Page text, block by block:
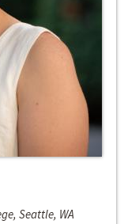
Seattle, WA